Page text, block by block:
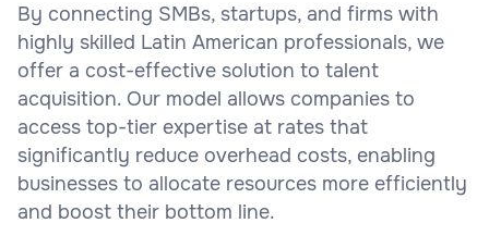
By connecting SMBs, startups, and firms with
highly skilled Latin American professionals, we
offer a cost-effective solution to talent
acquisition. Our model allows companies to
access top-tier expertise at rates that
significantly reduce overhead costs, enabling
businesses to allocate resources more efficiently
and boost their bottom line.